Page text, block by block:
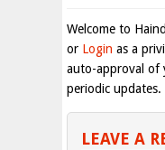
Welcome to
or Login as a
auto-approval of
periodic updates.
LEAVE A